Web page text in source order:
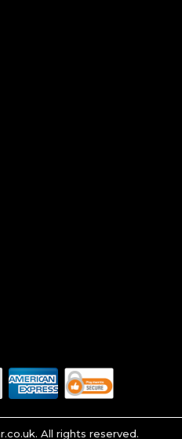
All rights reserved.